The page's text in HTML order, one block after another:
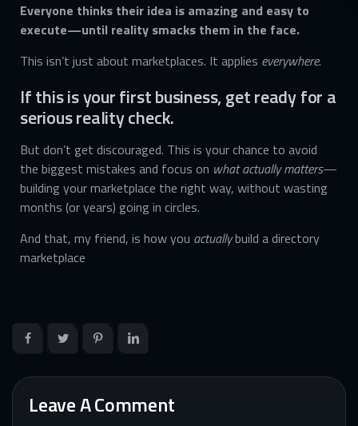
Everyone thinks their idea is amazing and easy to
execute—until reality smacks them in the face.
This isn’t just about marketplaces. It applies everywhere.
If this is your first business, get ready for a
serious reality check.
But don’t get discouraged. This is your chance to avoid
the biggest mistakes and focus on what actually matters—
building your marketplace the right way, without wasting
months (or years) going in circles.
And that, my friend, is how you actuallybuild a directory
marketplace
Leave A Comment